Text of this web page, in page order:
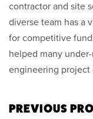
contractor and site
diverse team has a
for competitive
helped many
engineering
PREVIOUS